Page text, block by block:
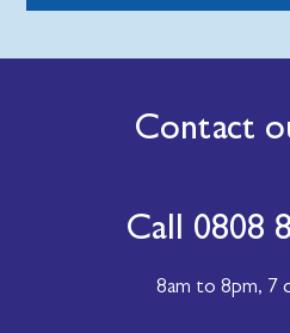
Contact
Call 0808
8am to 8pm, 7